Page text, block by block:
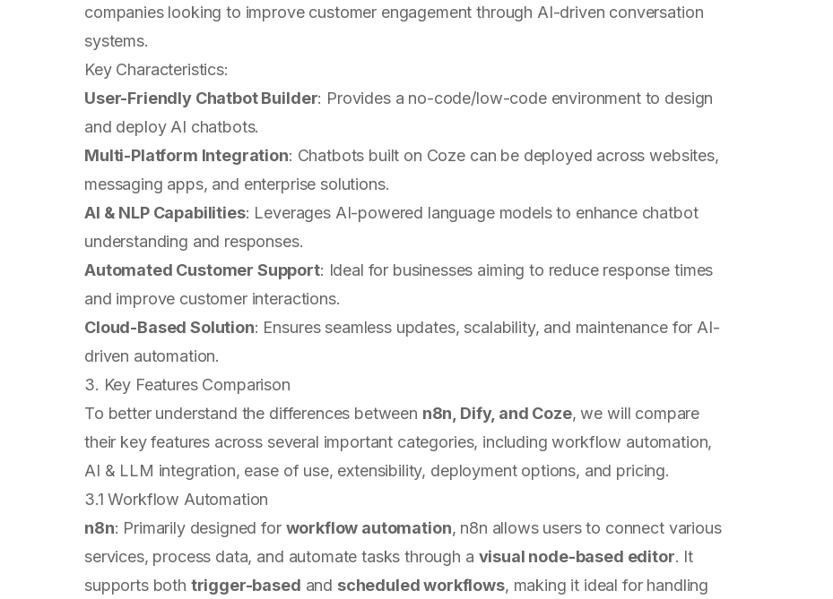
companies looking to improve customer engagement through AI-driven conversation
systems.
Key Characteristics:
User-Friendly Chatbot Builder: Provides a no-code/low-code environment to design
and deploy AI chatbots.
Multi-Platform Integration: Chatbots built on Coze can be deployed across websites,
messaging apps, and enterprise solutions.
AI & NLP Capabilities: Leverages AI-powered language models to enhance chatbot
understanding and responses.
Automated Customer Support: Ideal for businesses aiming to reduce response times
and improve customer interactions.
Cloud-Based Solution: Ensures seamless updates, scalability, and maintenance for AI-
driven automation.
3. Key Features Comparison
To better understand the differences between n8n, Dify, and Coze, we will compare
their key features across several important categories, including workflow automation,
AI & LLM integration, ease of use, extensibility, deployment options, and pricing.
3.1 Workflow Automation
n8n: Primarily designed for workflow automation, n8n allows users to connect various
services, process data, and automate tasks through a visual node-based editor. It
supports both trigger-based and scheduled workflows, making it ideal for handling